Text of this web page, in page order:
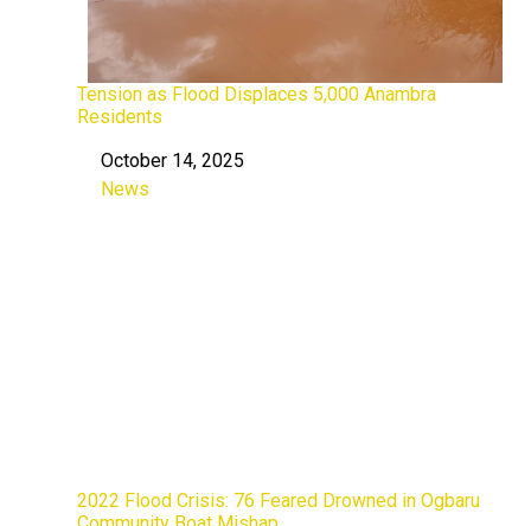
Tension as Flood Displaces 5,000 Anambra
Residents
Date
October 14, 2025
In relation to
News
2022 Flood Crisis: 76 Feared Drowned in Ogbaru